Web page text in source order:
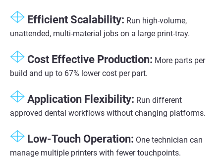
Efficient Scalability​: Run high-volume,
unattended, multi-material jobs on a large print-tray​.
Cost Effective Production: More parts per
build and up to 67% lower cost per part.
Application Flexibility​: Run different
approved dental workflows without changing platforms.​
Low-Touch Operation​: One technician can
manage multiple printers with fewer touchpoints.